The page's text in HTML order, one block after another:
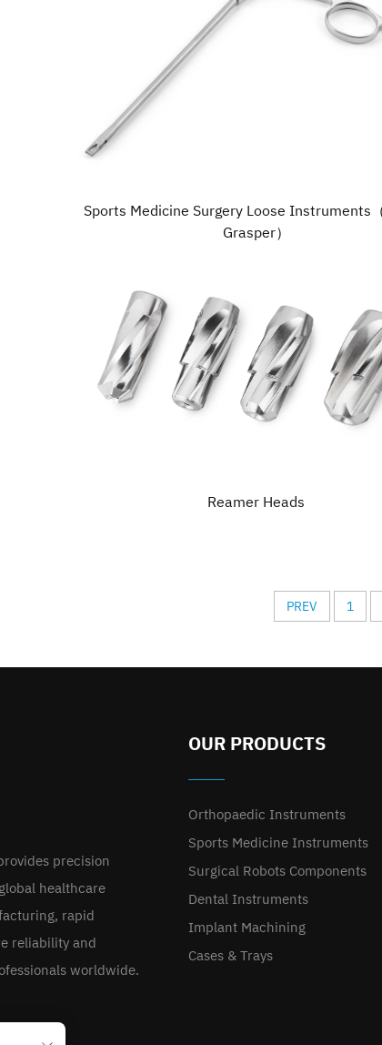
Sports Medicine Surgery Loose Instruments
Grasper）
Reamer Heads
PREV 1
precision
healthcare
rapid
reliability and
worldwide.
OUR PRODUCTS
Orthopaedic Instruments
Sports Medicine Instruments
Surgical Robots Components
Dental Instruments
Implant Machining
Cases & Trays